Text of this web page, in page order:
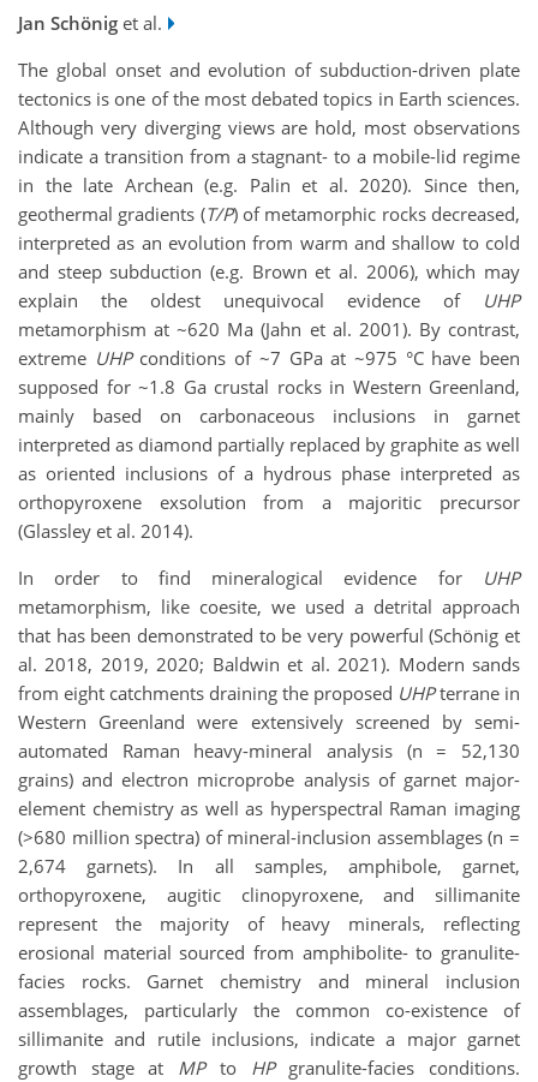
Jan Schönig et al.
The global onset and evolution of subduction-driven plate
tectonics is one of the most debated topics in Earth sciences.
Although very diverging views are hold, most observations
indicate a transition from a stagnant- to a mobile-lid regime
in the late Archean (e.g. Palin et al. 2020). Since then,
geothermal gradients (T/P) of metamorphic rocks decreased,
interpreted as an evolution from warm and shallow to cold
and steep subduction (e.g. Brown et al. 2006), which may
explain the oldest unequivocal evidence of UHP
metamorphism at ~620 Ma (Jahn et al. 2001). By contrast,
extreme UHPconditions of ~7 GPa at ~975 °C have been
supposed for ~1.8 Ga crustal rocks in Western Greenland,
mainly based on carbonaceous inclusions in garnet
interpreted as diamond partially replaced by graphite as well
as oriented inclusions of a hydrous phase interpreted as
orthopyroxene exsolution from a majoritic precursor
(Glassley et al. 2014).
In order to find mineralogical evidence for UHP
metamorphism, like coesite, we used a detrital approach
that has been demonstrated to be very powerful (Schönig et
al. 2018, 2019, 2020; Baldwin et al. 2021). Modern sands
from eight catchments draining the proposed UHPterrane in
Western Greenland were extensively screened by semi-
automated Raman heavy-mineral analysis (n = 52,130
grains) and electron microprobe analysis of garnet major-
element chemistry as well as hyperspectral Raman imaging
(>680 million spectra) of mineral-inclusion assemblages (n =
2,674 garnets). In all samples, amphibole, garnet,
orthopyroxene, augitic clinopyroxene, and sillimanite
represent the majority of heavy minerals, reflecting
erosional material sourced from amphibolite- to granulite-
facies rocks. Garnet chemistry and mineral inclusion
assemblages, particularly the common co-existence of
sillimanite and rutile inclusions, indicate a major garnet
growth stage at MPto HPgranulite-facies conditions.